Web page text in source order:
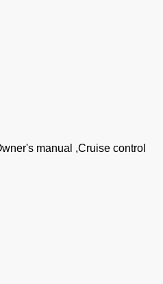
manual ,Cruise control